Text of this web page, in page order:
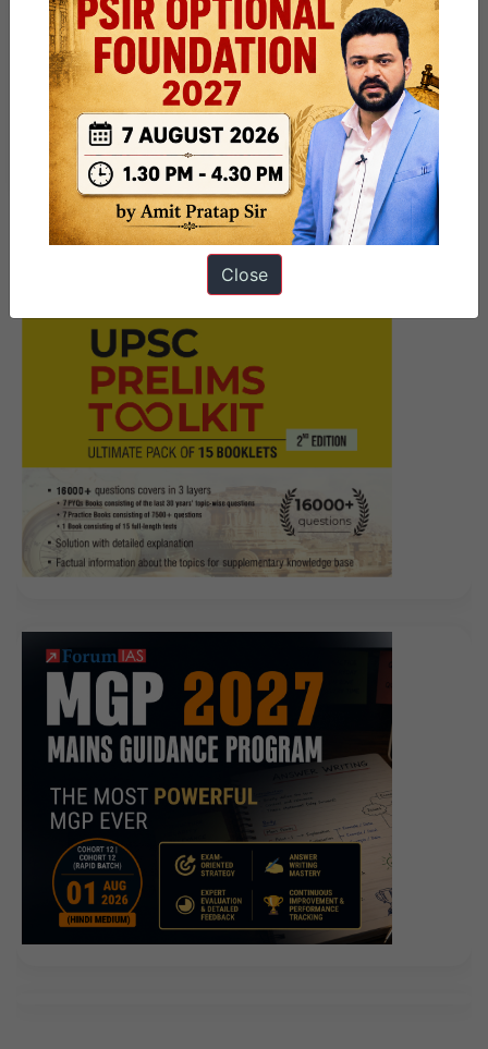
Next Article
[Answered] UPSC Mains
Answer Writing 28 November
2025 I Mains Marathon
Close